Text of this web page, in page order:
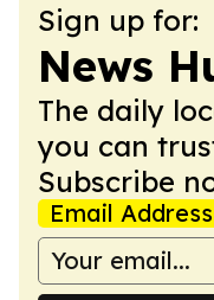
Sign up for:
News
The daily
you can
Subscribe
Email Address